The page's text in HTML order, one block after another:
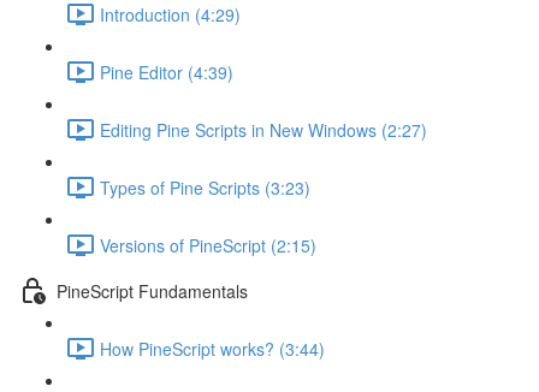
Introduction (4:29)
Pine Editor (4:39)
Editing Pine Scripts in New Windows (2:27)
Types of Pine Scripts (3:23)
Versions of PineScript (2:15)
PineScript Fundamentals
How PineScript works? (3:44)